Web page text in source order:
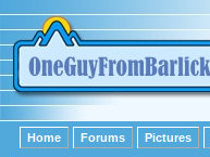
Home Forums Pictures